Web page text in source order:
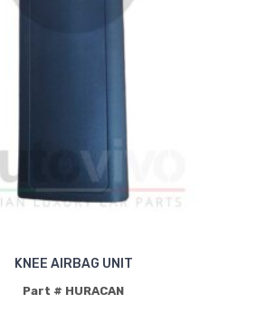
KNEE AIRBAG UNIT
Part # HURACAN